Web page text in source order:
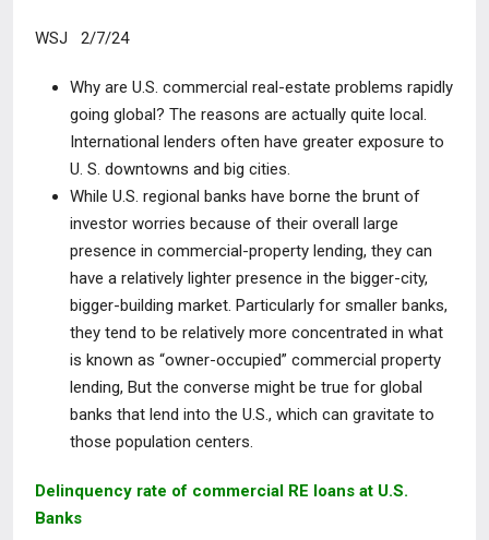
WSJ 2/7/24
Why are U.S. commercial real-estate problems rapidly
going global? The reasons are actually quite local.
International lenders often have greater exposure to
U. S. downtowns and big cities.
While U.S. regional banks have borne the brunt of
investor worries because of their overall large
presence in commercial-property lending, they can
have a relatively lighter presence in the bigger-city,
bigger-building market. Particularly for smaller banks,
they tend to be relatively more concentrated in what
is known as “owner-occupied” commercial property
lending, But the converse might be true for global
banks that lend into the U.S., which can gravitate to
those population centers.
Delinquency rate of commercial RE loans at U.S.
Banks